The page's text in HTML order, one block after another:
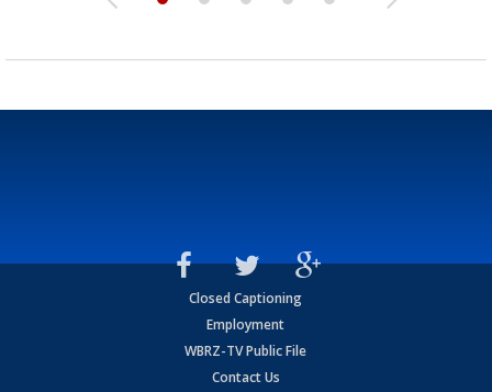
Closed Captioning
Employment
WBRZ-TV Public File
Contact Us